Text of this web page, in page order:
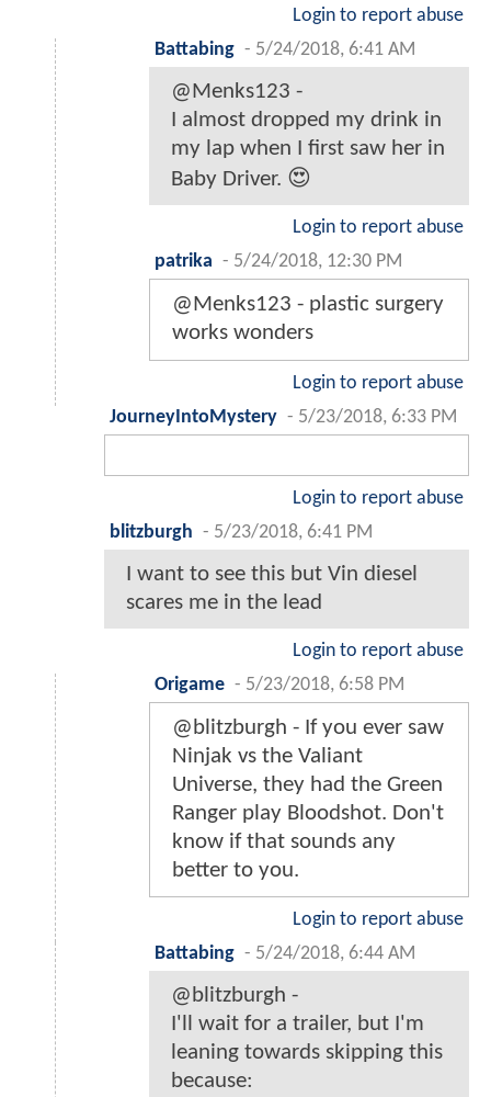
Login to report abuse
Battabing - 5/24/2018, 6:41 AM
@Menks123 -
I almost dropped my drink in
my lap when I first saw her in
Baby Driver. 😍
Login to report abuse
patrika - 5/24/2018, 12:30 PM
@Menks123 - plastic surgery
works wonders
Login to report abuse
JourneyIntoMystery - 5/23/2018, 6:33 PM
Login to report abuse
blitzburgh - 5/23/2018, 6:41 PM
I want to see this but Vin diesel
scares me in the lead
Login to report abuse
Origame - 5/23/2018, 6:58 PM
@blitzburgh - If you ever saw
Ninjak vs the Valiant
Universe, they had the Green
Ranger play Bloodshot. Don't
know if that sounds any
better to you.
Login to report abuse
Battabing - 5/24/2018, 6:44 AM
@blitzburgh -
I'll wait for a trailer, but I'm
leaning towards skipping this
because: